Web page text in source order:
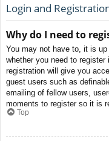
Login and
Why do I need to
You may not have to, it is
whether you need to
registration will give you
guest users such as
emailing of fellow users,
moments to register so it is
Top